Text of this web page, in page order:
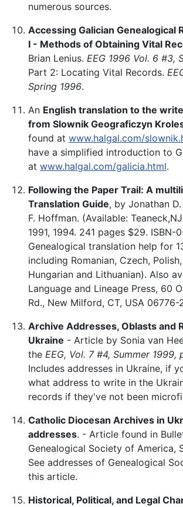
numerous sources.
Accessing Galician Genealogical
I - Methods of Obtaining Vital
Brian Lenius. EEG 1996 Vol. 6 #3,
Part 2: Locating Vital Records.
Spring 1996.
An English translation to the
from Slownik Geograficzyn
found at www.halgal.com/
have a simplified introduction to
at www.halgal.com/galicia.html.
Following the Paper Trail: A
Translation Guide, by Jonathan
F. Hoffman. (Available:
1991, 1994. 241 pages $29.
Genealogical translation help for
including Romanian, Czech, Polish,
Hungarian and Lithuanian). Also
Language and Lineage Press, 60
Rd., New Milford, CT, USA 06776-
Archive Addresses, Oblasts and
Ukraine - Article by Sonia van
the EEG, Vol. 7 #4, Summer 1999,
Includes addresses in Ukraine, if
what address to write in the
records if they've not been
Catholic Diocesan Archives in
addresses. - Article found in
Genealogical Society of America,
See addresses of Genealogical
this article.
Historical, Political, and Legal